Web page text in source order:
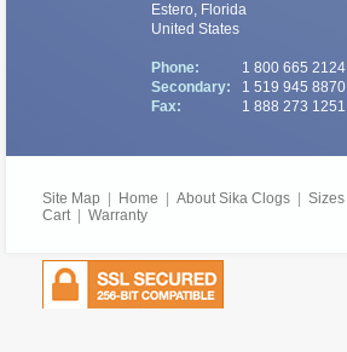
Estero, Florida
United States
Phone:
Secondary:
Fax:
1 800 665 2124
1 519 945 8870
1 888 273 1251
Site Map Home About Sika Clogs Sizes
Cart| Warranty